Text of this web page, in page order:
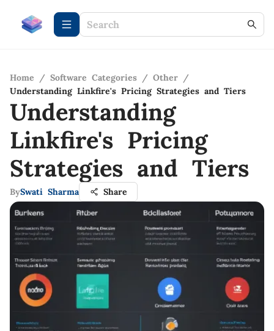
Home / Software Categories / Other /
Understanding Linkfire's Pricing Strategies and Tiers
Understanding
Linkfire's Pricing
Strategies and Tiers
BySwati Sharma Share